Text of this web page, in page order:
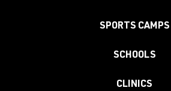
SPORTS CAMPS
SCHOOLS
CLINICS